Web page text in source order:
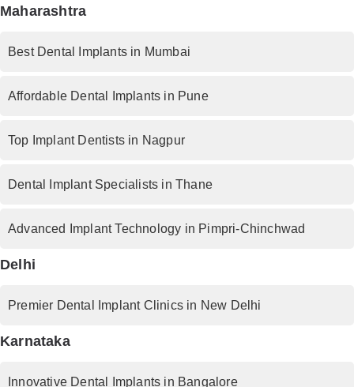
Maharashtra
Best Dental Implants in Mumbai
Affordable Dental Implants in Pune
Top Implant Dentists in Nagpur
Dental Implant Specialists in Thane
Advanced Implant Technology in Pimpri-Chinchwad
Delhi
Premier Dental Implant Clinics in New Delhi
Karnataka
Innovative Dental Implants in Bangalore